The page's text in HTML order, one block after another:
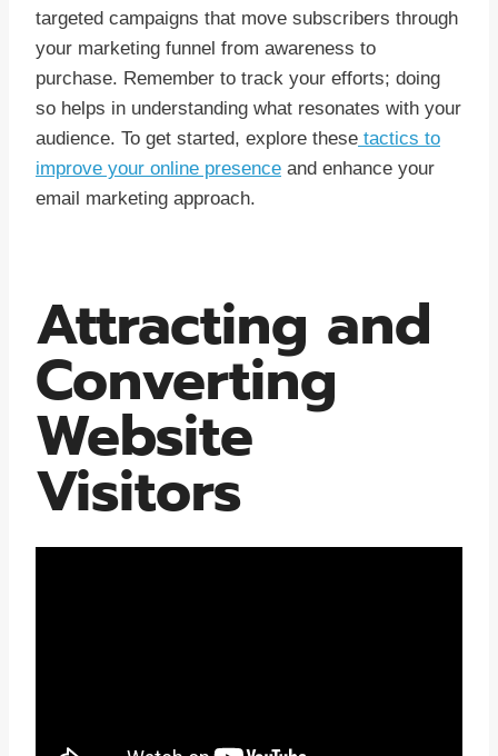
targeted campaigns that move subscribers through
your marketing funnel from awareness to
purchase. Remember to track your efforts; doing
so helps in understanding what resonates with your
audience. To get started, explore these tactics to
improve your online presence and enhance your
email marketing approach.
Attracting and
Converting
Website
Visitors